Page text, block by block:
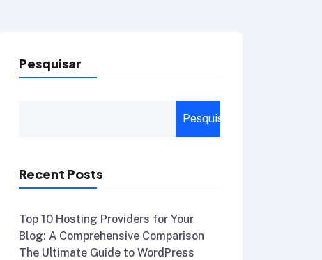
Pesquisar
Pesquisar
Recent Posts
Top 10 Hosting Providers for Your
Blog: A Comprehensive Comparison
The Ultimate Guide to WordPress